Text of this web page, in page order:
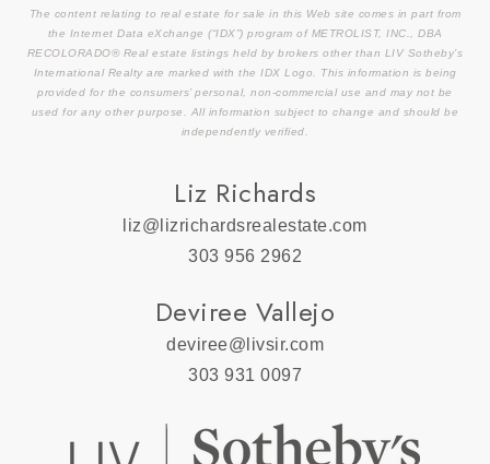
The content relating to real estate for sale in this Web site comes in part from
the Internet Data eXchange (“IDX”) program of METROLIST, INC., DBA
RECOLORADO® Real estate listings held by brokers other than LIV Sotheby’s
International Realty are marked with the IDX Logo. This information is being
provided for the consumers’ personal, non-commercial use and may not be
used for any other purpose. All information subject to change and should be
independently verified.
Liz Richards
liz@lizrichardsrealestate.com
303 956 2962
Deviree Vallejo
deviree@livsir.com
303 931 0097